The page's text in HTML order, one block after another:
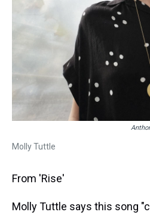
Molly Tuttle
From 'Rise'
Molly Tuttle says this song